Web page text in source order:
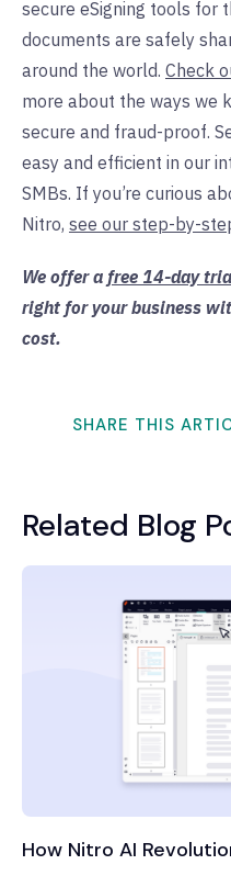
secure eSigning tools for
documents are safely
around the world. Check
more about the ways we
secure and fraud-proof.
easy and efficient in our
SMBs. If you’re curious
Nitro, see our step-by-
We offer a free 14-day
right for your business
cost.
SHARE THIS
Related Blog
How Nitro AI